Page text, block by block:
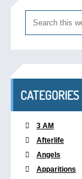
CATEGORIES
3 AM
Afterlife
Angels
Apparitions